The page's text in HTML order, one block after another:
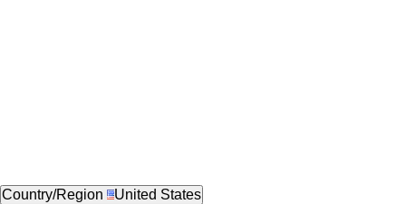
Country/Region United States